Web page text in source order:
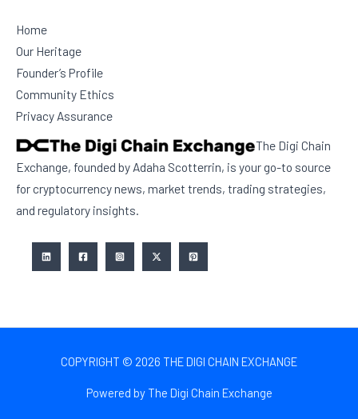
Home
Our Heritage
Founder’s Profile
Community Ethics
Privacy Assurance
The Digi Chain
Exchange, founded by Adaha Scotterrin, is your go-to source
for cryptocurrency news, market trends, trading strategies,
and regulatory insights.
COPYRIGHT © 2026 THE DIGI CHAIN EXCHANGE
Powered by The Digi Chain Exchange